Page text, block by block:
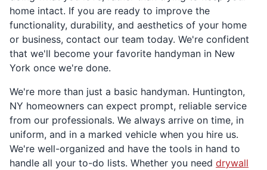
home intact. If you are ready to improve the
functionality, durability, and aesthetics of your home
or business, contact our team today. We're confident
that we'll become your favorite handyman in New
York once we're done.
We're more than just a basic handyman. Huntington,
NY homeowners can expect prompt, reliable service
from our professionals. We always arrive on time, in
uniform, and in a marked vehicle when you hire us.
We're well-organized and have the tools in hand to
handle all your to-do lists. Whether you need drywall